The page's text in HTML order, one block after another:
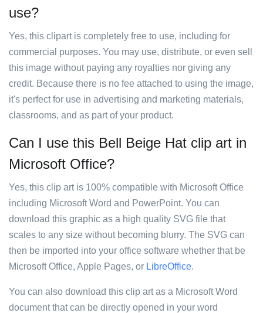
use?
Yes, this clipart is completely free to use, including for
commercial purposes. You may use, distribute, or even sell
this image without paying any royalties nor giving any
credit. Because there is no fee attached to using the image,
it's perfect for use in advertising and marketing materials,
classrooms, and as part of your product.
Can I use this Bell Beige Hat clip art in
Microsoft Office?
Yes, this clip art is 100% compatible with Microsoft Office
including Microsoft Word and PowerPoint. You can
download this graphic as a high quality SVG file that
scales to any size without becoming blurry. The SVG can
then be imported into your office software whether that be
Microsoft Office, Apple Pages, or LibreOffice.
You can also download this clip art as a Microsoft Word
document that can be directly opened in your word